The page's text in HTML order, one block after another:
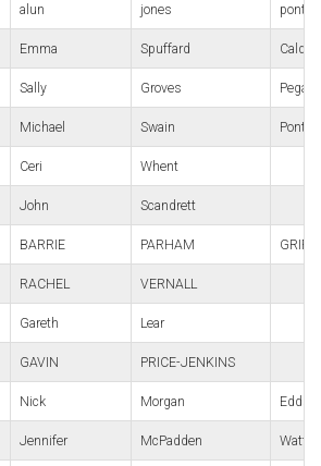
alun jones pont-
Emma Spuffard
Sally Groves
Michael Swain
Ceri Whent
John Scandrett
BARRIE PARHAM
RACHEL VERNALL
Gareth Lear
GAVIN PRICE-JENKINS
Nick Morgan Edds
Jennifer McPadden